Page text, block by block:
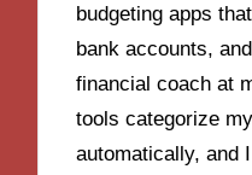
budgeting apps
bank accounts,
financial coach at
tools categorize
automatically, and